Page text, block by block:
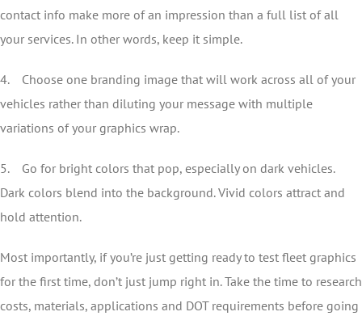
contact info make more of an impression than a full list of all
your services. In other words, keep it simple.
4. Choose one branding image that will work across all of your
vehicles rather than diluting your message with multiple
variations of your graphics wrap.
5. Go for bright colors that pop, especially on dark vehicles.
Dark colors blend into the background. Vivid colors attract and
hold attention.
Most importantly, if you’re just getting ready to test fleet graphics
for the first time, don’t just jump right in. Take the time to research
costs, materials, applications and DOT requirements before going